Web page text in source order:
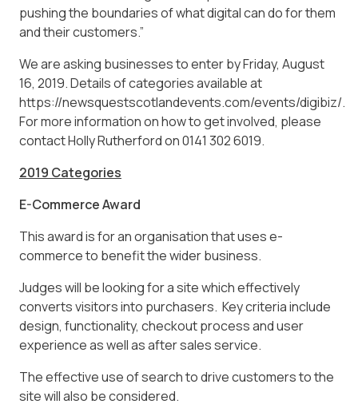
pushing the boundaries of what digital can do for them
and their customers.”
We are asking businesses to enter by Friday, August
16, 2019. Details of categories available at
https://newsquestscotlandevents.com/events/digibiz/.
For more information on how to get involved, please
contact Holly Rutherford on 0141 302 6019.
2019 Categories
E-Commerce Award
This award is for an organisation that uses e-
commerce to benefit the wider business.
Judges will be looking for a site which effectively
converts visitors into purchasers. Key criteria include
design, functionality, checkout process and user
experience as well as after sales service.
The effective use of search to drive customers to the
site will also be considered.